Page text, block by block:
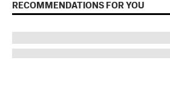
RECOMMENDATIONS FOR YOU